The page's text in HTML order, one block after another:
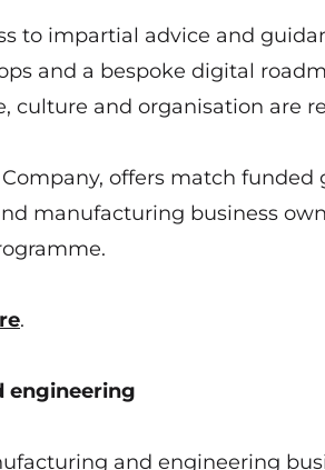
to impartial advice and
and a bespoke digital
culture and organisation are
offers match funded
manufacturing business
.
engineering
and engineering